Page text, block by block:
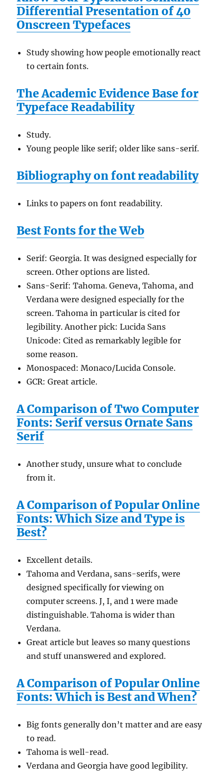
Differential Presentation of 40
Onscreen Typefaces
Study showing how people emotionally react
to certain fonts.
The Academic Evidence Base for
Typeface Readability
Study.
Young people like serif; older like sans-serif.
Bibliography on font readability
Links to papers on font readability.
Best Fonts for the Web
Serif: Georgia. It was designed especially for
screen. Other options are listed.
Sans-Serif: Tahoma. Geneva, Tahoma, and
Verdana were designed especially for the
screen. Tahoma in particular is cited for
legibility. Another pick: Lucida Sans
Unicode: Cited as remarkably legible for
some reason.
Monospaced: Monaco/Lucida Console.
GCR: Great article.
A Comparison of Two Computer
Fonts: Serif versus Ornate Sans
Serif
Another study, unsure what to conclude
from it.
A Comparison of Popular Online
Fonts: Which Size and Type is
Best?
Excellent details.
Tahoma and Verdana, sans-serifs, were
designed specifically for viewing on
computer screens. J, I, and 1 were made
distinguishable. Tahoma is wider than
Verdana.
Great article but leaves so many questions
and stuff unanswered and explored.
A Comparison of Popular Online
Fonts: Which is Best and When?
Big fonts generally don’t matter and are easy
to read.
Tahoma is well-read.
Verdana and Georgia have good legibility.